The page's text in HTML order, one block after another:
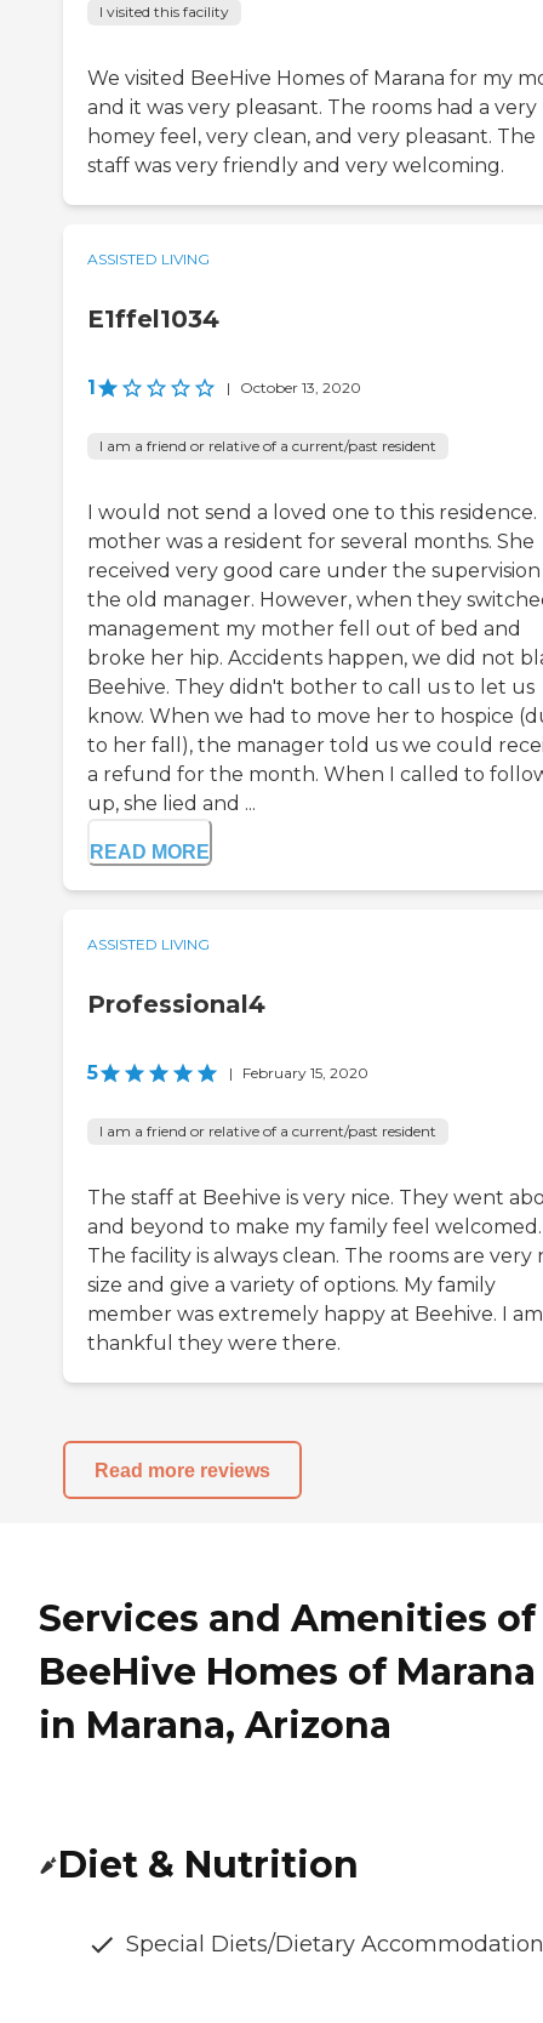
I visited this facility
We visited BeeHive Homes of Marana for my
and it was very pleasant. The rooms had a very
homey feel, very clean, and very pleasant. The
staff was very friendly and very welcoming.
ASSISTED LIVING
E1ffel1034
1 | October 13, 2020
I am a friend or relative of a current/past resident
I would not send a loved one to this residence.
mother was a resident for several months. She
received very good care under the
the old manager. However, when they
management my mother fell out of bed and
broke her hip. Accidents happen, we did not
Beehive. They didn't bother to call us to let us
know. When we had to move her to hospice
to her fall), the manager told us we could
a refund for the month. When I called to
up, she lied and ...
READ MORE
ASSISTED LIVING
Professional4
5 | February 15, 2020
I am a friend or relative of a current/past resident
The staff at Beehive is very nice. They went
and beyond to make my family feel welcomed.
The facility is always clean. The rooms are very
size and give a variety of options. My family
member was extremely happy at Beehive. I am
thankful they were there.
Read more reviews
Services and Amenities of
BeeHive Homes of Marana
in Marana, Arizona
Diet & Nutrition
Special Diets/Dietary